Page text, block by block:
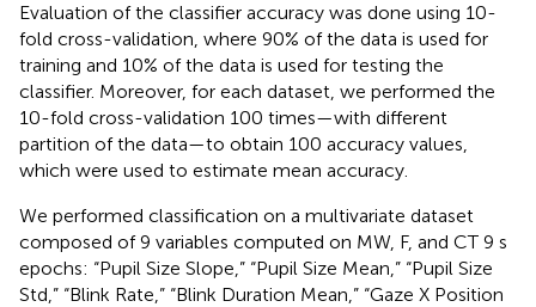
Evaluation of the classifier accuracy was done using 10-
fold cross-validation, where 90% of the data is used for
training and 10% of the data is used for testing the
classifier. Moreover, for each dataset, we performed the
10-fold cross-validation 100 times—with different
partition of the data—to obtain 100 accuracy values,
which were used to estimate mean accuracy.
We performed classification on a multivariate dataset
composed of 9 variables computed on MW, F, and CT 9 s
epochs: “Pupil Size Slope,” “Pupil Size Mean,” “Pupil Size
Std,” “Blink Rate,” “Blink Duration Mean,” “Gaze X Position